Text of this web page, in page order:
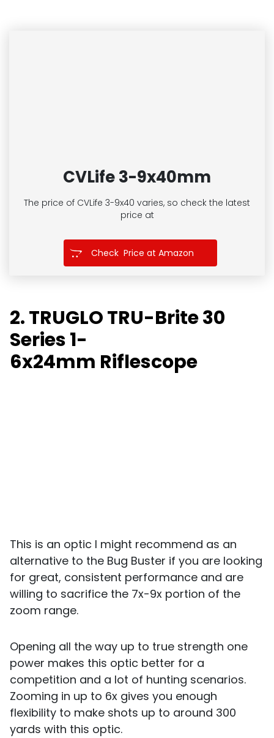
CVLife 3-9x40mm
The price of CVLife 3-9x40 varies, so check the latest
price at
Check Price at Amazon
2. TRUGLO TRU-Brite 30
Series 1-
6x24mm Riflescope
This is an optic I might recommend as an
alternative to the Bug Buster if you are looking
for great, consistent performance and are
willing to sacrifice the 7x-9x portion of the
zoom range.
Opening all the way up to true strength one
power makes this optic better for a
competition and a lot of hunting scenarios.
Zooming in up to 6x gives you enough
flexibility to make shots up to around 300
yards with this optic.